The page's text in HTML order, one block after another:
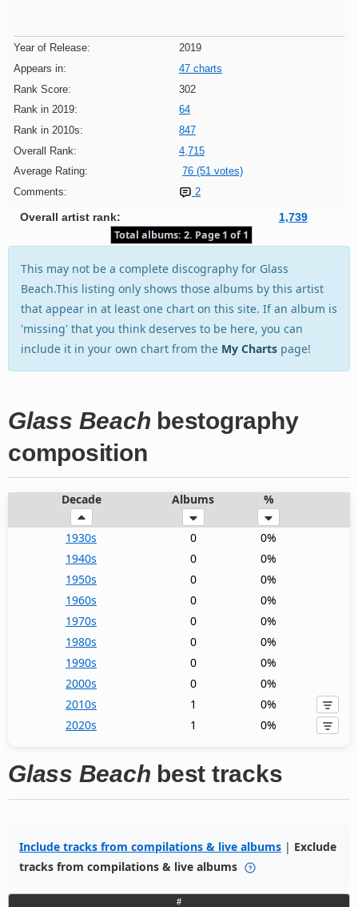
Year of Release:
2019
Appears in:
47 charts
Rank Score:
302
Rank in 2019:
64
Rank in 2010s:
847
Overall Rank:
4,715
Average Rating:
76 (51 votes)
Comments:
2
Overall artist rank: 1,739
Total albums: 2. Page 1 of 1
This may not be a complete discography for Glass
Beach.This listing only shows those albums by this artist
that appear in at least one chart on this site. If an album is
'missing' that you think deserves to be here, you can
include it in your own chart from the My Charts page!
Glass Beach bestography
composition
Decade Albums %
1930s 0
0%
1940s
0
0%
1950s
0
0%
1960s
0
0%
1970s
0
0%
1980s
0
0%
1990s
0
0%
2000s
0
0%
2010s
1
0%
2020s
1 0%
Glass Beach best tracks
Include tracks from compilations & live albums | Exclude
tracks from compilations & live albums
#